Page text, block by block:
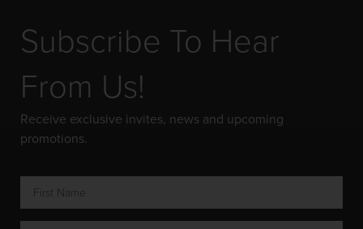
Subscribe To Hear
From Us!
Receive exclusive invites, news and upcoming
promotions.